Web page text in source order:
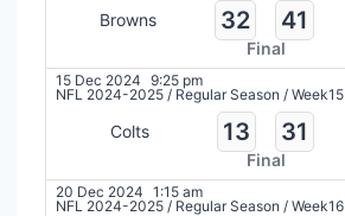
Browns 32 41
Final
15 Dec 2024 9:25 pm
NFL 2024-2025 / Regular Season / Week15
Colts 13 31
Final
20 Dec 2024 1:15 am
NFL 2024-2025 / Regular Season / Week16